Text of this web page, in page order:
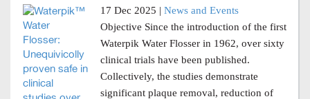
17 Dec 2025 | News and Events
Objective Since the introduction of the first
Waterpik Water Flosser in 1962, over sixty
clinical trials have been published.
Collectively, the studies demonstrate
significant plaque removal, reduction of